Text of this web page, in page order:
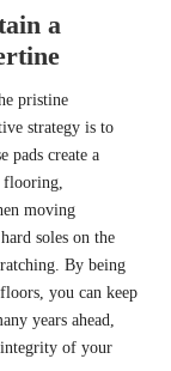
a
pristine
strategy is to
pads create a
flooring,
moving
soles on the
By being
you can keep
years ahead,
integrity of your